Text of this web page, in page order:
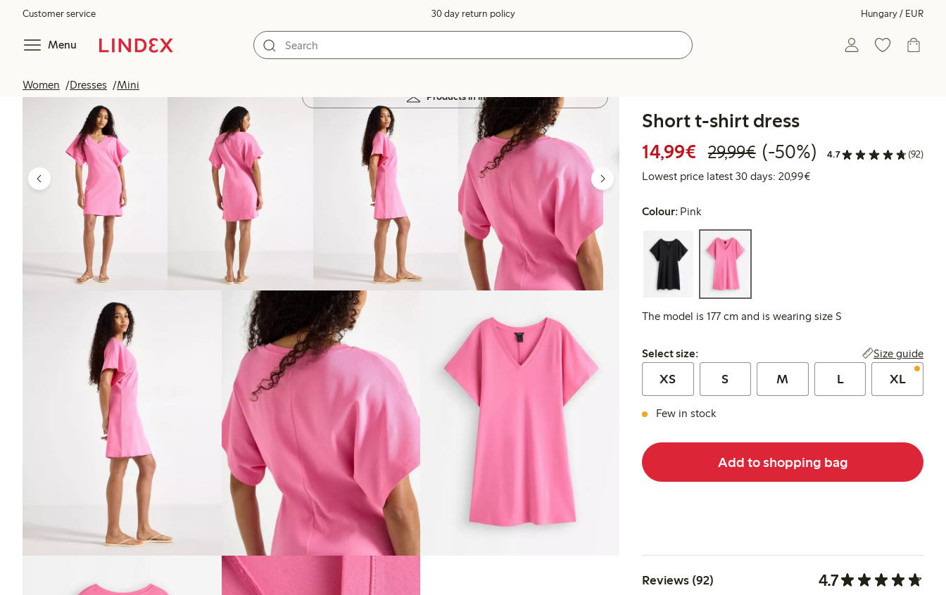
Customer service 30 day return policy Hungary / EUR
Menu
Women Dresses Mini
Products in image
Short t-shirt dress
14,99€ Discounted price: €14.99
29,99€Regular price: €29.99
50% percent off
(-50%) 4.7 (92)
Lowest price latest 30 days: 20,99€Lowest price latest 30 days:
Colour: Pink
The model is 177 cm and is wearing size S
Select size:
Select size: Size guide
XS S M L XL
Few in stock
Add to shopping bag
Reviews (92) 4.7